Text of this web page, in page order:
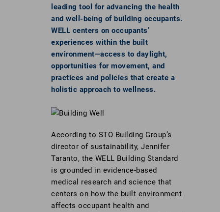
leading tool for advancing the health
and well-being of building occupants.
WELL centers on occupants’
experiences within the built
environment—access to daylight,
opportunities for movement, and
practices and policies that create a
holistic approach to wellness.
According to STO Building Group’s
director of sustainability, Jennifer
Taranto, the WELL Building Standard
is grounded in evidence-based
medical research and science that
centers on how the built environment
affects occupant health and